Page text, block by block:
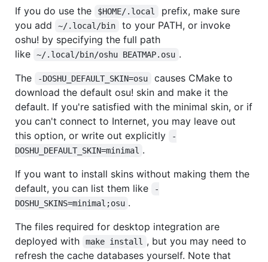
If you do use the $HOME/.local
prefix, make sure
you add
~/.local/bin
to your PATH, or invoke
oshu! by specifying the full path
like
~/.local/bin/oshu BEATMAP.osu .
The
-DOSHU_DEFAULT_SKIN=osu
causes CMake to
download the default osu! skin and make it the
default. If you're satisfied with the minimal skin, or if
you can't connect to Internet, you may leave out
this option, or write out explicitly
-
DOSHU_DEFAULT_SKIN=minimal .
If you want to install skins without making them the
default, you can list them like
-
DOSHU_SKINS=minimal;osu .
The files required for desktop integration are
deployed with
make install
, but you may need to
refresh the cache databases yourself. Note that